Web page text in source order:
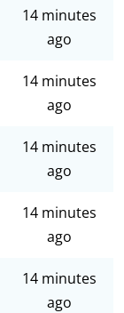
14 minutes
ago
14 minutes
ago
14 minutes
ago
14 minutes
ago
14 minutes
ago